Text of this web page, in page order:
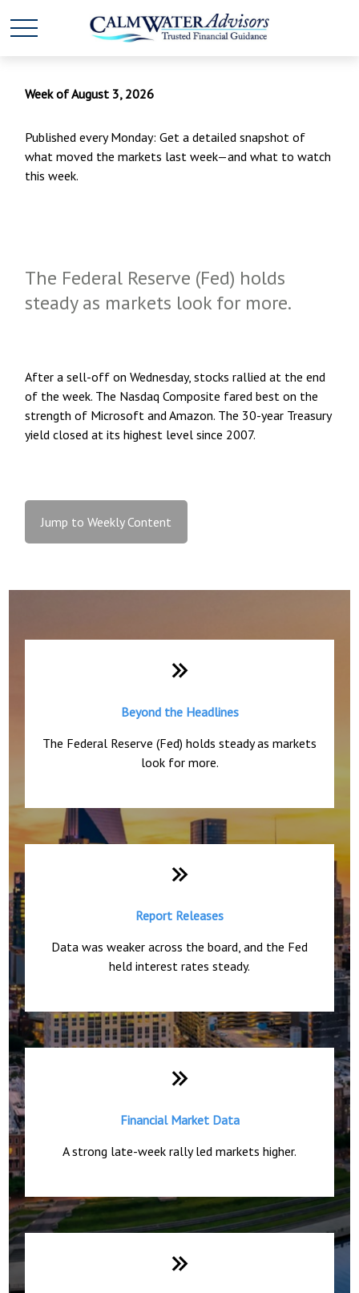
Week of August 3, 2026
Published every Monday: Get a detailed snapshot of
what moved the markets last week—and what to watch
this week.
The Federal Reserve (Fed) holds
steady as markets look for more.
After a sell-off on Wednesday, stocks rallied at the end
of the week. The Nasdaq Composite fared best on the
strength of Microsoft and Amazon. The 30-year Treasury
yield closed at its highest level since 2007.
Jump to Weekly Content
Beyond the Headlines
The Federal Reserve (Fed) holds steady as markets
look for more.
Report Releases
Data was weaker across the board, and the Fed
held interest rates steady.
Financial Market Data
A strong late-week rally led markets higher.